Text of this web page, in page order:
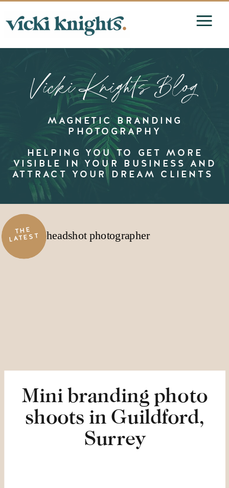
MAGNETIC BRANDING
PHOTOGRAPHY
HELPING YOU TO GET MORE
VISIBLE IN YOUR BUSINESS AND
ATTRACT YOUR DREAM CLIENTS
Vicki Knights Blog
Mini branding photo
shoots in Guildford,
Surrey
THE
LATEST